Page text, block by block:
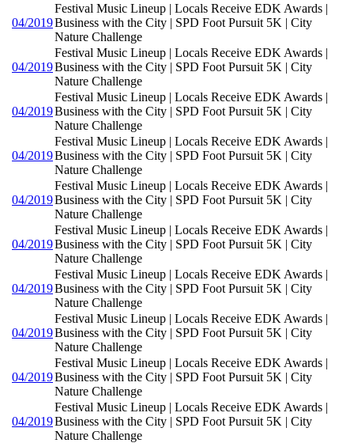
04/2019
Festival Music Lineup | Locals Receive EDK Awards |
Business with the City | SPD Foot Pursuit 5K | City
Nature Challenge
04/2019
Festival Music Lineup | Locals Receive EDK Awards |
Business with the City | SPD Foot Pursuit 5K | City
Nature Challenge
04/2019
Festival Music Lineup | Locals Receive EDK Awards |
Business with the City | SPD Foot Pursuit 5K | City
Nature Challenge
04/2019
Festival Music Lineup | Locals Receive EDK Awards |
Business with the City | SPD Foot Pursuit 5K | City
Nature Challenge
04/2019
Festival Music Lineup | Locals Receive EDK Awards |
Business with the City | SPD Foot Pursuit 5K | City
Nature Challenge
04/2019
Festival Music Lineup | Locals Receive EDK Awards |
Business with the City | SPD Foot Pursuit 5K | City
Nature Challenge
04/2019
Festival Music Lineup | Locals Receive EDK Awards |
Business with the City | SPD Foot Pursuit 5K | City
Nature Challenge
04/2019
Festival Music Lineup | Locals Receive EDK Awards |
Business with the City | SPD Foot Pursuit 5K | City
Nature Challenge
04/2019
Festival Music Lineup | Locals Receive EDK Awards |
Business with the City | SPD Foot Pursuit 5K | City
Nature Challenge
04/2019
Festival Music Lineup | Locals Receive EDK Awards |
Business with the City | SPD Foot Pursuit 5K | City
Nature Challenge